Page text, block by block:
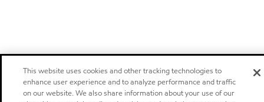
This website uses cookies and other tracking technologies to
enhance user experience and to analyze performance and traffic
on our website. We also share information about your use of our